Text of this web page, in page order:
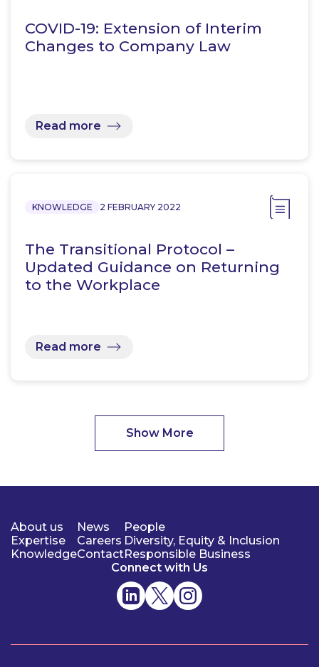
COVID-19: Extension of Interim
Changes to Company Law
Read more
KNOWLEDGE 2 FEBRUARY 2022
The Transitional Protocol –
Updated Guidance on Returning
to the Workplace
Read more
Show More
About us
Expertise
Knowledge
News
Careers
Contact
People
Diversity, Equity & Inclusion
Responsible Business
Connect with Us